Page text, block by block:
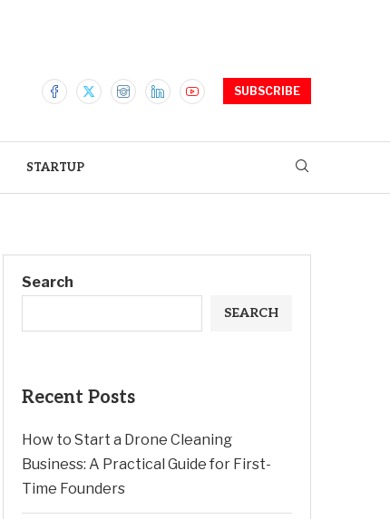
SUBSCRIBE
STARTUP
Search
SEARCH
Recent Posts
How to Start a Drone Cleaning
Business: A Practical Guide for First-
Time Founders